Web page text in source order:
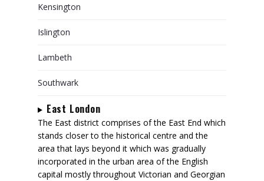
Kensington
Islington
Lambeth
Southwark
East London
The East district comprises of the East End which
stands closer to the historical centre and the
area that lays beyond it which was gradually
incorporated in the urban area of the English
capital mostly throughout Victorian and Georgian